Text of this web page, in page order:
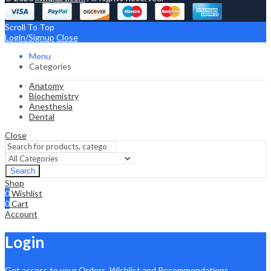
Scroll To Top
Login/Signup Close
Menu
Categories
Anatomy
Biochemistry
Anesthesia
Dental
Close
Search
Shop
0Wishlist
0Cart
Account
Login